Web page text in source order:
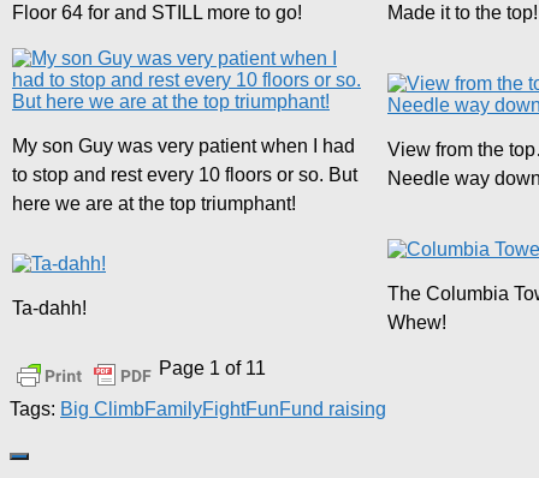
Floor 64 for and STILL more to go! Made it to the top!
My son Guy was very patient when I had
to stop and rest every 10 floors or so. But
here we are at the top triumphant!
View from the
Needle way
Ta-dahh!
The Columbia
Whew!
Page 1 of 11
Tags: Big ClimbFamilyFightFunFund raising